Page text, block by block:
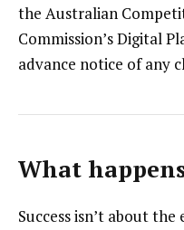
the Australian
Commission’s Digital
advance notice of any
What
Success isn’t about